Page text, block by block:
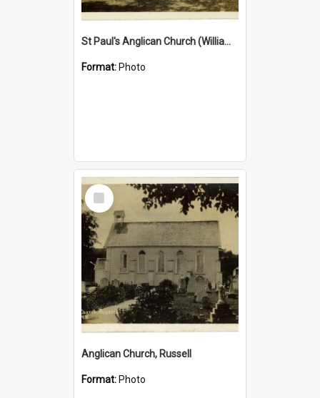
St Paul's Anglican Church (William's Memorial Church)
Format: Photo
Select
Item
Anglican Church, Russell
Format: Photo